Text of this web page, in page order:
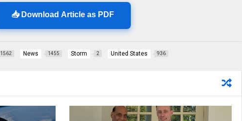
📥 Download Article as PDF
1562 News 1455 Storm 2 United States 936